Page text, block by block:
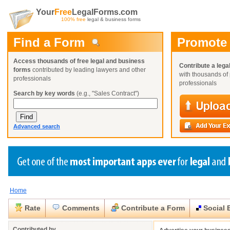
YourFreeLegalForms.com
100% free legal & business forms
Find a Form
Access thousands of free legal and business
forms contributed by leading lawyers and other
professionals
Search by key words (e.g., "Sales Contract")
Advanced search
Contribute a
with thousands
professionals
Create a Profile
Benefits
Already a member?
Create a Profile
Benefits
Already a member?
Create a Profile
Benefits
Already a member?
Request a Form
You can alsoBrowse Current Requests
Home
Rate Comments Contribute a Form Social
Close